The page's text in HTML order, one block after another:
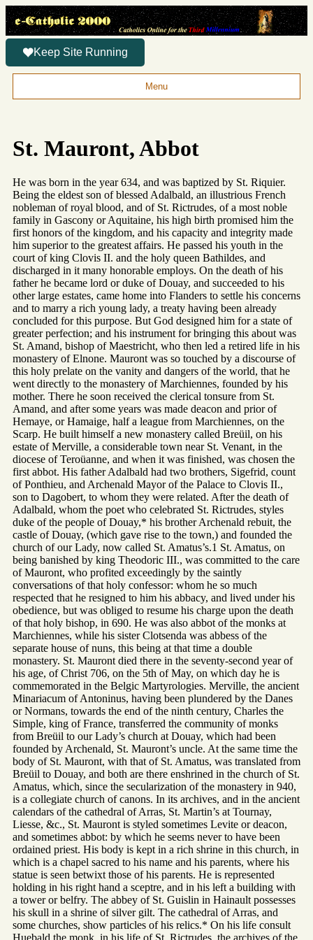
Keep Site Running
Menu
St. Mauront, Abbot
He was born in the year 634, and was baptized by St. Riquier.
Being the eldest son of blessed Adalbald, an illustrious French
nobleman of royal blood, and of St. Rictrudes, of a most noble
family in Gascony or Aquitaine, his high birth promised him the
first honors of the kingdom, and his capacity and integrity made
him superior to the greatest affairs. He passed his youth in the
court of king Clovis II. and the holy queen Bathildes, and
discharged in it many honorable employs. On the death of his
father he became lord or duke of Douay, and succeeded to his
other large estates, came home into Flanders to settle his concerns
and to marry a rich young lady, a treaty having been already
concluded for this purpose. But God designed him for a state of
greater perfection; and his instrument for bringing this about was
St. Amand, bishop of Maestricht, who then led a retired life in his
monastery of Elnone. Mauront was so touched by a discourse of
this holy prelate on the vanity and dangers of the world, that he
went directly to the monastery of Marchiennes, founded by his
mother. There he soon received the clerical tonsure from St.
Amand, and after some years was made deacon and prior of
Hemaye, or Hamaige, half a league from Marchiennes, on the
Scarp. He built himself a new monastery called Breüil, on his
estate of Merville, a considerable town near St. Venant, in the
diocese of Teroüanne, and when it was finished, was chosen the
first abbot. His father Adalbald had two brothers, Sigefrid, count
of Ponthieu, and Archenald Mayor of the Palace to Clovis II.,
son to Dagobert, to whom they were related. After the death of
Adalbald, whom the poet who celebrated St. Rictrudes, styles
duke of the people of Douay,* his brother Archenald rebuit, the
castle of Douay, (which gave rise to the town,) and founded the
church of our Lady, now called St. Amatus’s.1 St. Amatus, on
being banished by king Theodoric III., was committed to the care
of Mauront, who profited exceedingly by the saintly
conversations of that holy confessor: whom he so much
respected that he resigned to him his abbacy, and lived under his
obedience, but was obliged to resume his charge upon the death
of that holy bishop, in 690. He was also abbot of the monks at
Marchiennes, while his sister Clotsenda was abbess of the
separate house of nuns, this being at that time a double
monastery. St. Mauront died there in the seventy-second year of
his age, of Christ 706, on the 5th of May, on which day he is
commemorated in the Belgic Martyrologies. Merville, the ancient
Minariacum of Antoninus, having been plundered by the Danes
or Normans, towards the end of the ninth century, Charles the
Simple, king of France, transferred the community of monks
from Breüil to our Lady’s church at Douay, which had been
founded by Archenald, St. Mauront’s uncle. At the same time the
body of St. Mauront, with that of St. Amatus, was translated from
Breüil to Douay, and both are there enshrined in the church of St.
Amatus, which, since the secularization of the monastery in 940,
is a collegiate church of canons. In its archives, and in the ancient
calendars of the cathedral of Arras, St. Martin’s at Tournay,
Liesse, &c., St. Mauront is styled sometimes Levite or deacon,
and sometimes abbot: by which he seems never to have been
ordained priest. His body is kept in a rich shrine in this church, in
which is a chapel sacred to his name and his parents, where his
statue is seen betwixt those of his parents. He is represented
holding in his right hand a sceptre, and in his left a building with
a tower or belfry. The abbey of St. Guislin in Hainault possesses
his skull in a shrine of silver gilt. The cathedral of Arras, and
some churches, show particles of his relics.* On his life consult
Huebald the monk, in his life of St. Rictrudes, the archives of the